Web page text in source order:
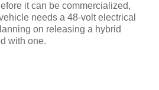
it can be commercialized,
needs a 48-volt electrical
on releasing a hybrid
with one.